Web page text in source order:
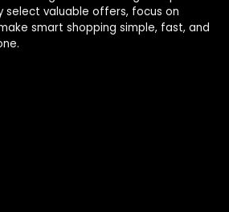
select valuable offers, focus on
smart shopping simple, fast, and